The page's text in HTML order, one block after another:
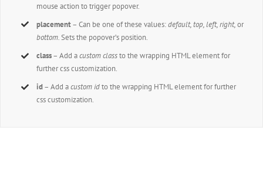
mouse action to trigger popover.
placement– Can be one of these values:default, top, left, right,or
bottom.Sets the popover’s position.
class– Add acustom classto the wrapping HTML element for
further css customization.
id– Add acustom idto the wrapping HTML element for further
css customization.